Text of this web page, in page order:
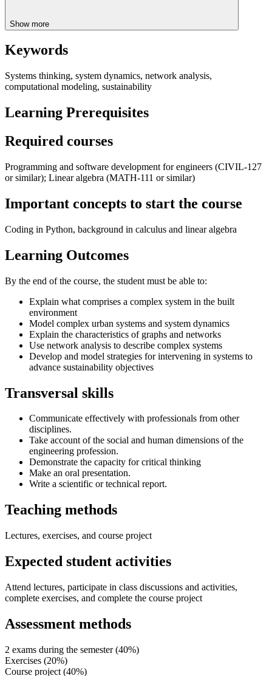
Show more
Keywords
Systems thinking, system dynamics, network analysis,
computational modeling, sustainability
Learning Prerequisites
Required courses
Programming and software development for engineers (CIVIL-127
or similar); Linear algebra (MATH-111 or similar)
Important concepts to start the course
Coding in Python, background in calculus and linear algebra
Learning Outcomes
By the end of the course, the student must be able to:
Explain what comprises a complex system in the built
environment
Model complex urban systems and system dynamics
Explain the characteristics of graphs and networks
Use network analysis to describe complex systems
Develop and model strategies for intervening in systems to
advance sustainability objectives
Transversal skills
Communicate effectively with professionals from other
disciplines.
Take account of the social and human dimensions of the
engineering profession.
Demonstrate the capacity for critical thinking
Make an oral presentation.
Write a scientific or technical report.
Teaching methods
Lectures, exercises, and course project
Expected student activities
Attend lectures, participate in class discussions and activities,
complete exercises, and complete the course project
Assessment methods
2 exams during the semester (40%)
Exercises (20%)
Course project (40%)